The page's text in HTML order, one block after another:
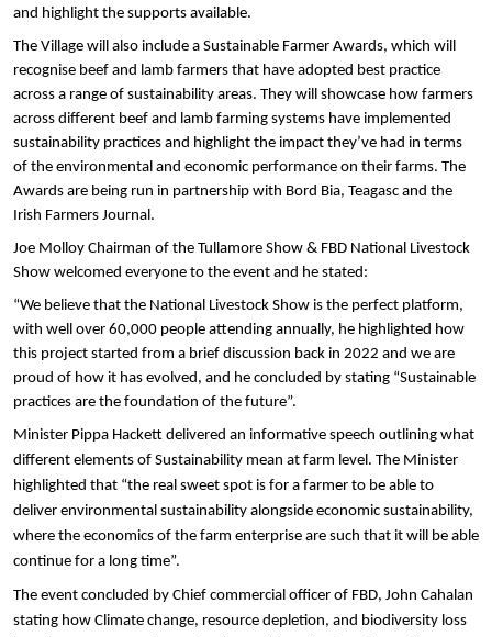
and highlight the supports available.
The Village will also include a Sustainable Farmer Awards, which will
recognise beef and lamb farmers that have adopted best practice
across a range of sustainability areas. They will showcase how farmers
across different beef and lamb farming systems have implemented
sustainability practices and highlight the impact they’ve had in terms
of the environmental and economic performance on their farms. The
Awards are being run in partnership with Bord Bia, Teagasc and the
Irish Farmers Journal.
Joe Molloy Chairman of the Tullamore Show & FBD National Livestock
Show welcomed everyone to the event and he stated:
“We believe that the National Livestock Show is the perfect platform,
with well over 60,000 people attending annually, he highlighted how
this project started from a brief discussion back in 2022 and we are
proud of how it has evolved, and he concluded by stating “Sustainable
practices are the foundation of the future”.
Minister Pippa Hackett delivered an informative speech outlining what
different elements of Sustainability mean at farm level. The Minister
highlighted that “the real sweet spot is for a farmer to be able to
deliver environmental sustainability alongside economic sustainability,
where the economics of the farm enterprise are such that it will be able
continue for a long time”.
The event concluded by Chief commercial officer of FBD, John Cahalan
stating how Climate change, resource depletion, and biodiversity loss